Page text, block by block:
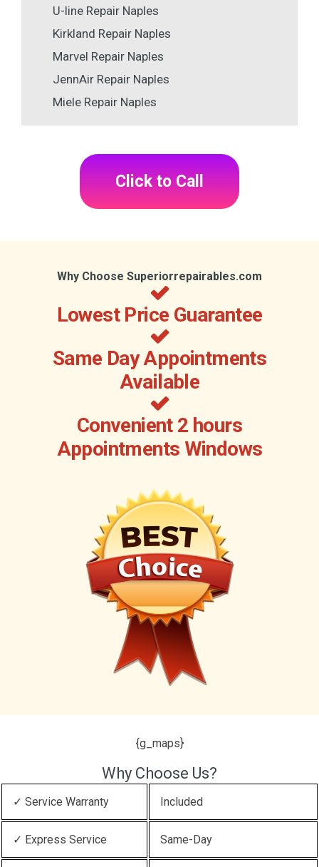
U-line Repair Naples
Kirkland Repair Naples
Marvel Repair Naples
JennAir Repair Naples
Miele Repair Naples
Click to Call
Why Choose Superiorrepairables.com
Lowest Price Guarantee
Same Day Appointments
Available
Convenient 2 hours
Appointments Windows
{g_maps}
Why Choose Us?
✓ Service Warranty Included
✓ Express Service Same-Day